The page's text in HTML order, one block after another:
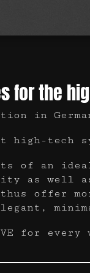
for the
in
high-tech
of an
as
offer
for